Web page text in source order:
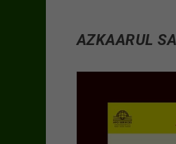
AZKAARUL